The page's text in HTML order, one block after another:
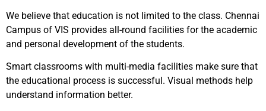
We believe that education is not limited to the class. Chennai
Campus of VIS provides all-round facilities for the academic
and personal development of the students.
Smart classrooms with multi-media facilities make sure that
the educational process is successful. Visual methods help
understand information better.